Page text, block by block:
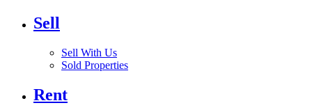
Sell
Sell With Us
Sold Properties
Rent